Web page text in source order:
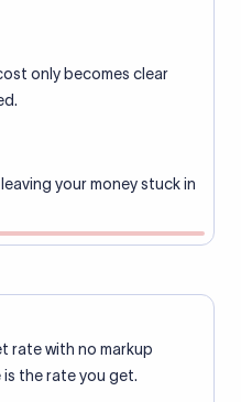
only becomes clear
your money stuck in
rate with no markup
is the rate you get.